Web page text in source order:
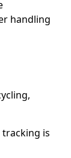
handling
is